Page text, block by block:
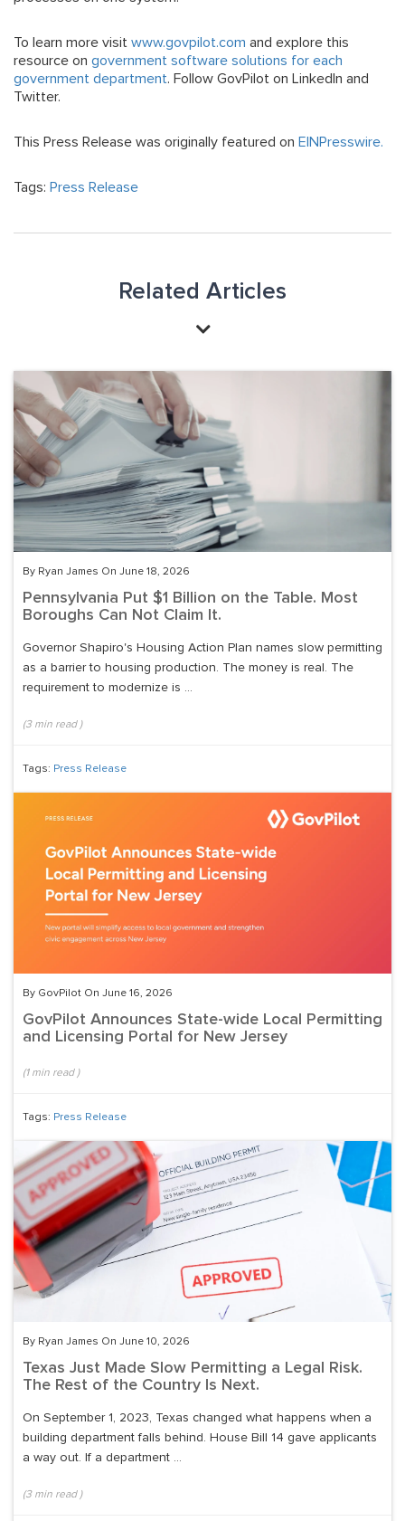
To learn more visit www.govpilot.com and explore this
resource on government software solutions for each
government department. Follow GovPilot on LinkedIn and
Twitter.
This Press Release was originally featured on EINPresswire.
Tags: Press Release
Related Articles
By Ryan James On June 18, 2026
Pennsylvania Put $1 Billion on the Table. Most
Boroughs Can Not Claim It.
Governor Shapiro's Housing Action Plan names slow permitting
as a barrier to housing production. The money is real. The
requirement to modernize is ...
(3min read )
Tags: Press Release
By GovPilot On June 16, 2026
GovPilot Announces State-wide Local Permitting
and Licensing Portal for New Jersey
(1min read )
Tags: Press Release
By Ryan James On June 10, 2026
Texas Just Made Slow Permitting a Legal Risk.
The Rest of the Country Is Next.
On September 1, 2023, Texas changed what happens when a
building department falls behind. House Bill 14 gave applicants
a way out. If a department ...
(3min read )